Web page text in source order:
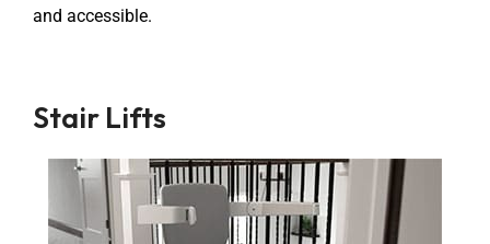
and accessible.
Stair Lifts